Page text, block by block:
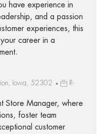
have experience in
and a passion
experiences, this
career in a
Iowa, 52302
R-
Store Manager, where
foster team
customer